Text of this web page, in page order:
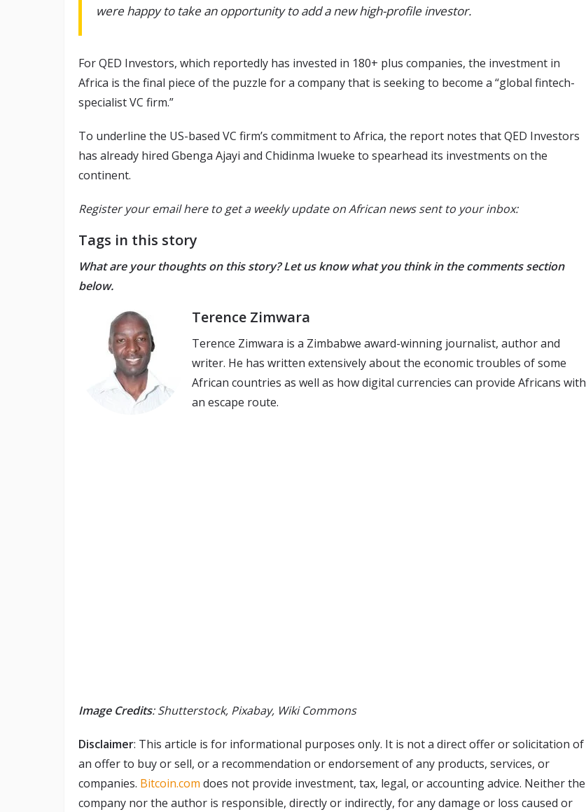
were happy to take an opportunity to add a new high-profile investor.
For QED Investors, which reportedly has invested in 180+ plus companies, the investment in
Africa is the final piece of the puzzle for a company that is seeking to become a “global fintech-
specialist VC firm.”
To underline the US-based VC firm’s commitment to Africa, the report notes that QED Investors
has already hired Gbenga Ajayi and Chidinma Iwueke to spearhead its investments on the
continent.
Register your email here to get a weekly update on African news sent to your inbox:
Tags in this story
What are your thoughts on this story? Let us know what you think in the comments section
below.
Terence Zimwara
Terence Zimwara is a Zimbabwe award-winning journalist, author and
writer. He has written extensively about the economic troubles of some
African countries as well as how digital currencies can provide Africans with
an escape route.
Image Credits: Shutterstock, Pixabay, Wiki Commons
Disclaimer: This article is for informational purposes only. It is not a direct offer or solicitation of
an offer to buy or sell, or a recommendation or endorsement of any products, services, or
companies. Bitcoin.com does not provide investment, tax, legal, or accounting advice. Neither the
company nor the author is responsible, directly or indirectly, for any damage or loss caused or